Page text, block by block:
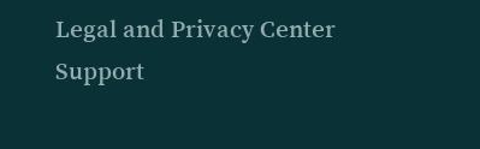
Legal and Privacy Center
Support